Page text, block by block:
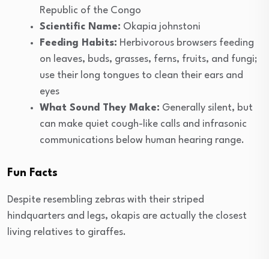
Republic of the Congo
Scientific Name: Okapia johnstoni
Feeding Habits: Herbivorous browsers feeding
on leaves, buds, grasses, ferns, fruits, and fungi;
use their long tongues to clean their ears and
eyes
What Sound They Make: Generally silent, but
can make quiet cough-like calls and infrasonic
communications below human hearing range.
Fun Facts
Despite resembling zebras with their striped
hindquarters and legs, okapis are actually the closest
living relatives to giraffes.